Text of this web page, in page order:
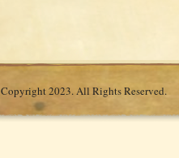
Copyright 2023. All Rights Reserved.